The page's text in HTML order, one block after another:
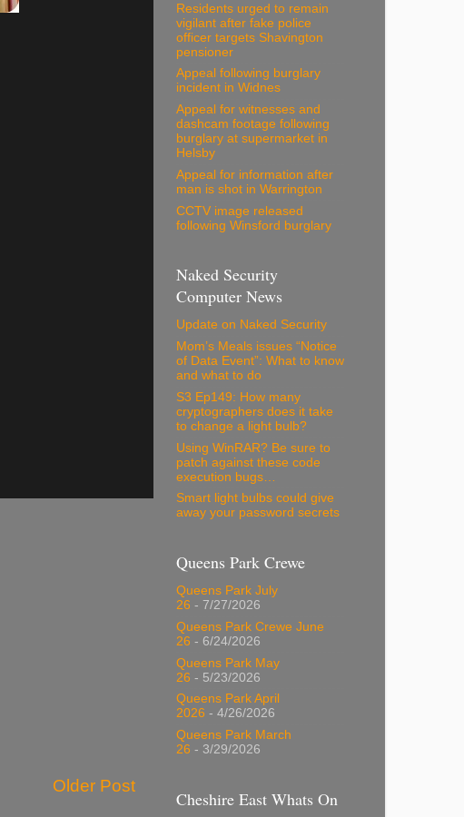
Older Post
Residents urged to remain
vigilant after fake police
officer targets Shavington
pensioner
Appeal following burglary
incident in Widnes
Appeal for witnesses and
dashcam footage following
burglary at supermarket in
Helsby
Appeal for information after
man is shot in Warrington
CCTV image released
following Winsford burglary
Naked Security
Computer News
Update on Naked Security
Mom’s Meals issues “Notice
of Data Event”: What to know
and what to do
S3 Ep149: How many
cryptographers does it take
to change a light bulb?
Using WinRAR? Be sure to
patch against these code
execution bugs…
Smart light bulbs could give
away your password secrets
Queens Park Crewe
Queens Park July
26 - 7/27/2026
Queens Park Crewe June
26 - 6/24/2026
Queens Park May
26 - 5/23/2026
Queens Park April
2026 - 4/26/2026
Queens Park March
26 - 3/29/2026
Cheshire East Whats On